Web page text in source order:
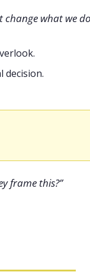
what we
decision.
frame this?”